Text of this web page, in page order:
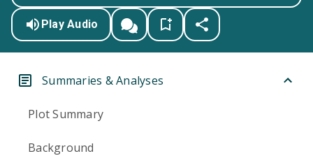
Play Audio
Summaries & Analyses
Plot Summary
Background